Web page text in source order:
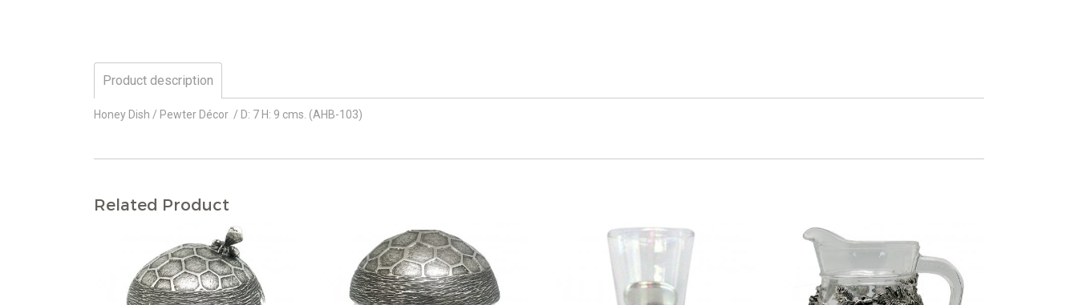
Product description
Honey Dish / Pewter Décor / D: 7 H: 9 cms. (AHB-103)
Related Product